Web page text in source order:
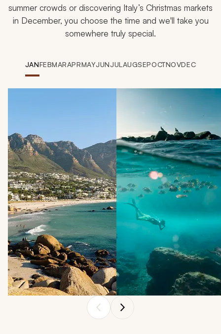
summer crowds or discovering Italy’s Christmas markets
in December, you choose the time and we'll take you
somewhere truly special.
JANFEBMARAPRMAYJUNJULAUGSEPOCTNOVDEC
Navigate through destinations